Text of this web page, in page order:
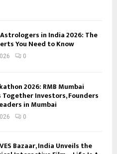
in India 2026: The
You Need to Know
0
2026: RMB Mumbai
Together Investors, Founders
in Mumbai
0
Bazaar, India Unveils the